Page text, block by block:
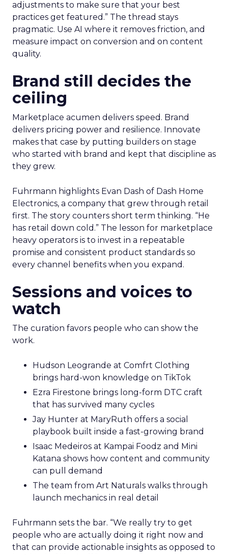
adjustments to make sure that your best
practices get featured.” The thread stays
pragmatic. Use AI where it removes friction, and
measure impact on conversion and on content
quality.
Brand still decides the
ceiling
Marketplace acumen delivers speed. Brand
delivers pricing power and resilience. Innovate
makes that case by putting builders on stage
who started with brand and kept that discipline as
they grew.
Fuhrmann highlights Evan Dash of Dash Home
Electronics, a company that grew through retail
first. The story counters short term thinking. “He
has retail down cold.” The lesson for marketplace
heavy operators is to invest in a repeatable
promise and consistent product standards so
every channel benefits when you expand.
Sessions and voices to
watch
The curation favors people who can show the
work.
Hudson Leogrande at Comfrt Clothing
brings hard-won knowledge on TikTok
Ezra Firestone brings long-form DTC craft
that has survived many cycles
Jay Hunter at MaryRuth offers a social
playbook built inside a fast-growing brand
Isaac Medeiros at Kampai Foodz and Mini
Katana shows how content and community
can pull demand
The team from Art Naturals walks through
launch mechanics in real detail
Fuhrmann sets the bar. “We really try to get
people who are actually doing it right now and
that can provide actionable insights as opposed to